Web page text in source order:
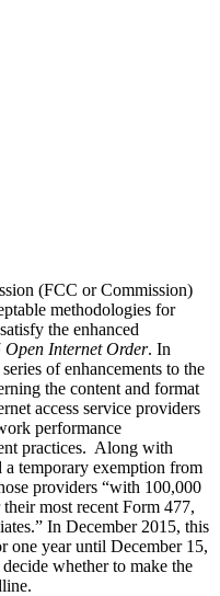
(FCC or Commission)
methodologies for
the enhanced
Open Internet Order. In
of enhancements to the
the content and format
access service providers
performance
practices. Along with
a temporary exemption from
providers “with 100,000
most recent Form 477,
In December 2015, this
one year until December 15,
whether to make the